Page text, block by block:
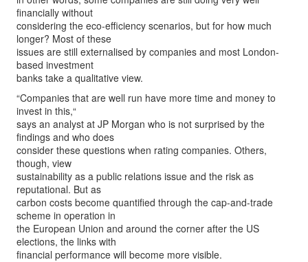
financially without
considering the eco-efficiency scenarios, but for how much
longer? Most of these
issues are still externalised by companies and most London-
based investment
banks take a qualitative view.
“Companies that are well run have more time and money to
invest in this,“
says an analyst at JP Morgan who is not surprised by the
findings and who does
consider these questions when rating companies. Others,
though, view
sustainability as a public relations issue and the risk as
reputational. But as
carbon costs become quantified through the cap-and-trade
scheme in operation in
the European Union and around the corner after the US
elections, the links with
financial performance will become more visible.